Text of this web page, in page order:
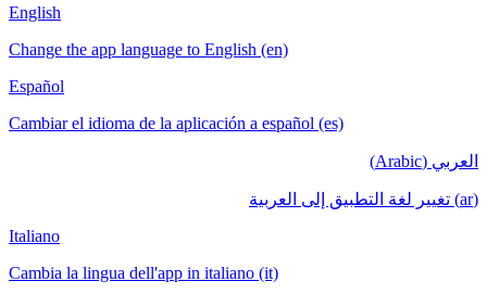
English
Change the app language to English (en)
Español
Cambiar el idioma de la aplicación a español (es)
العربي (Arabic)
(ar) تغيير لغة التطبيق إلى العربية
Italiano
Cambia la lingua dell'app in italiano (it)